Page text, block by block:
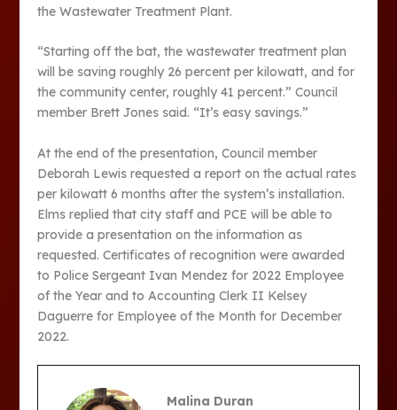
the Wastewater Treatment Plant.
“Starting off the bat, the wastewater treatment plan
will be saving roughly 26 percent per kilowatt, and for
the community center, roughly 41 percent.” Council
member Brett Jones said. “It’s easy savings.”
At the end of the presentation, Council member
Deborah Lewis requested a report on the actual rates
per kilowatt 6 months after the system’s installation.
Elms replied that city staff and PCE will be able to
provide a presentation on the information as
requested. Certificates of recognition were awarded
to Police Sergeant Ivan Mendez for 2022 Employee
of the Year and to Accounting Clerk II Kelsey
Daguerre for Employee of the Month for December
2022.
Malina Duran